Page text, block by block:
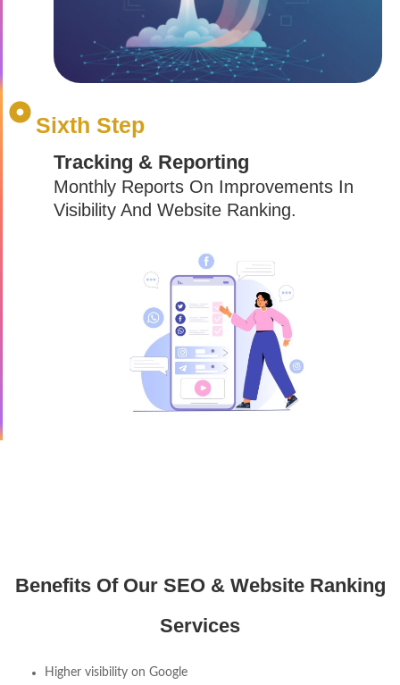
Sixth Step
Tracking & Reporting
Monthly Reports On Improvements In
Visibility And Website Ranking.
Benefits Of Our SEO & Website Ranking
Services
Higher visibility on Google